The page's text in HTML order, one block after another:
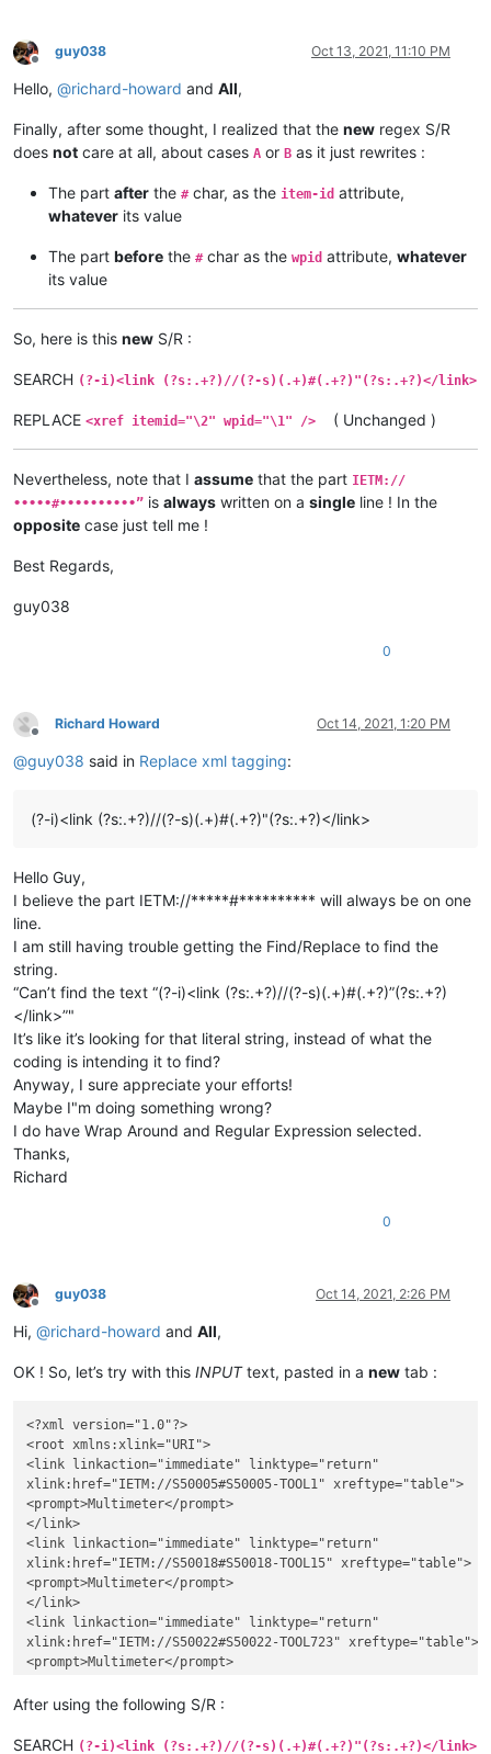
Offline
guy038 Oct 13, 2021, 11:10 PM
Hello, @richard-howard and All,
Finally, after some thought, I realized that the new regex S/R
does not care at all, about cases A or B as it just rewrites :
The part after the #char, as the item-id attribute,
whatever its value
The part before the #char as the wpid attribute, whatever
its value
So, here is this new S/R :
SEARCH (?-i)<link (?s:.+?)//(?-s)(.+)#(.+?)"(?s:.+?)</link>
REPLACE <xref itemid="\2" wpid="\1" /> ( Unchanged )
Nevertheless, note that I assume that the part IETM://
•••••#••••••••••” is always written on a single line ! In the
opposite case just tell me !
Best Regards,
guy038
0
Offline
Richard Howard Oct 14, 2021, 1:20 PM
@guy038 said in Replace xml tagging:
(?-i)<link (?s:.+?)//(?-s)(.+)#(.+?)"(?s:.+?)</link>
Hello Guy,
I believe the part IETM://*****#********** will always be on one
line.
I am still having trouble getting the Find/Replace to find the
string.
“Can’t find the text “(?-i)<link (?s:.+?)//(?-s)(.+)#(.+?)”(?s:.+?)
</link>”"
It’s like it’s looking for that literal string, instead of what the
coding is intending it to find?
Anyway, I sure appreciate your efforts!
Maybe I"m doing something wrong?
I do have Wrap Around and Regular Expression selected.
Thanks,
Richard
0
Offline
guy038 Oct 14, 2021, 2:26 PM
Hi, @richard-howard and All,
OK ! So, let’s try with this INPUTtext, pasted in a new tab :
<?xml version="1.0"?>
<root xmlns:xlink="URI">
<link linkaction="immediate" linktype="return"
xlink:href="IETM://S50005#S50005-TOOL1" xreftype="table">
<prompt>Multimeter</prompt>
</link>
<link linkaction="immediate" linktype="return"
xlink:href="IETM://S50018#S50018-TOOL15" xreftype="table">
<prompt>Multimeter</prompt>
</link>
<link linkaction="immediate" linktype="return"
xlink:href="IETM://S50022#S50022-TOOL723" xreftype="table">
<prompt>Multimeter</prompt>
<link linkaction="immediate" linktype="return"
<prompt>Multimeter</prompt>
After using the following S/R :
SEARCH (?-i)<link (?s:.+?)//(?-s)(.+)#(.+?)"(?s:.+?)</link>